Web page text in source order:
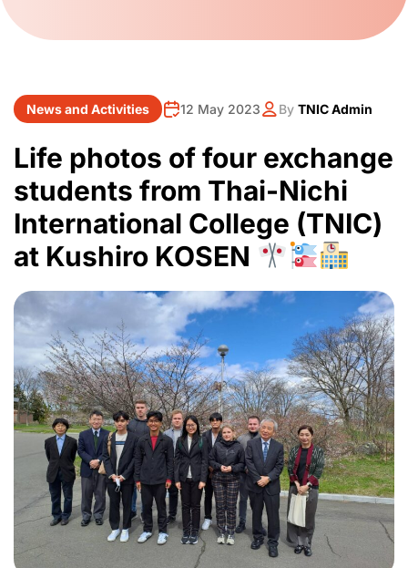
News and Activities 12 May 2023 By TNIC Admin
Life photos of four exchange
students from Thai-Nichi
International College (TNIC)
at Kushiro KOSEN